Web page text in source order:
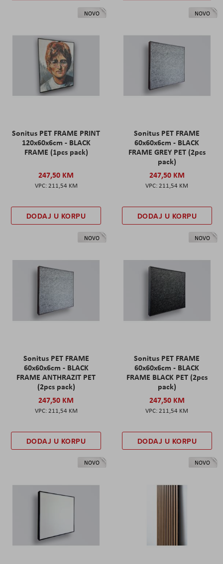
NOVO
Sonitus PET FRAME PRINT
120x60x6cm - BLACK
FRAME (1pcs pack)
247,50 KM
211,54 KM
DODAJ U KORPU
NOVO
Sonitus PET FRAME
60x60x6cm - BLACK
FRAME GREY PET (2pcs
pack)
247,50 KM
211,54 KM
DODAJ U KORPU
NOVO
Sonitus PET FRAME
60x60x6cm - BLACK
FRAME ANTHRAZIT PET
(2pcs pack)
247,50 KM
211,54 KM
DODAJ U KORPU
NOVO
Sonitus PET FRAME
60x60x6cm - BLACK
FRAME BLACK PET (2pcs
pack)
247,50 KM
211,54 KM
DODAJ U KORPU
NOVO NOVO